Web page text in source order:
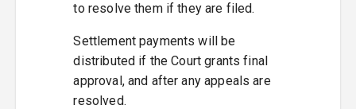
to resolve them if they are filed.
Settlement payments will be
distributed if the Court grants final
approval, and after any appeals are
resolved.